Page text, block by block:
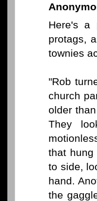
Here's a
protags,
townies
"Rob
church
older
They
that
to side,
hand.
the